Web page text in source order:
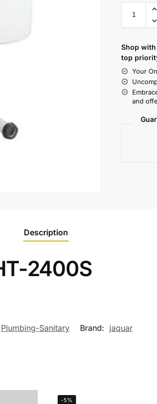
Shop
top
Your
and
Description
2400S
Plumbing-Sanitary Brand: jaquar
-5%